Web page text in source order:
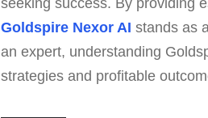
Goldspire Nexor AI stands as
an expert, understanding
strategies and profitable